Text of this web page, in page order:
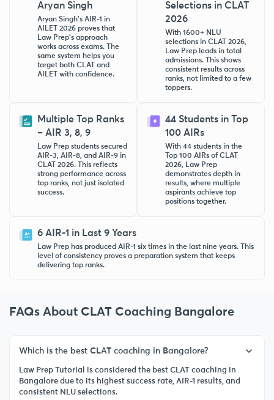
Aryan Singh
Aryan Singh’s AIR-1 in
AILET 2026 proves that
Law Prep’s approach
works across exams. The
same system helps you
target both CLAT and
AILET with confidence.
Selections in CLAT
2026
With 1600+ NLU
selections in CLAT 2026,
Law Prep leads in total
admissions. This shows
consistent results across
ranks, not limited to a few
toppers.
Multiple Top Ranks
– AIR 3, 8, 9
Law Prep students secured
AIR-3, AIR-8, and AIR-9 in
CLAT 2026. This reflects
strong performance across
top ranks, not just isolated
success.
44 Students in Top
100 AIRs
With 44 students in the
Top 100 AIRs of CLAT
2026, Law Prep
demonstrates depth in
results, where multiple
aspirants achieve top
positions together.
6 AIR-1 in Last 9 Years
Law Prep has produced AIR-1 six times in the last nine years. This
level of consistency proves a preparation system that keeps
delivering top ranks.
FAQs About CLAT Coaching Bangalore
Which is the best CLAT coaching in Bangalore?
Law Prep Tutorial is considered the best CLAT coaching in
Bangalore due to its highest success rate, AIR-1 results, and
consistent NLU selections.